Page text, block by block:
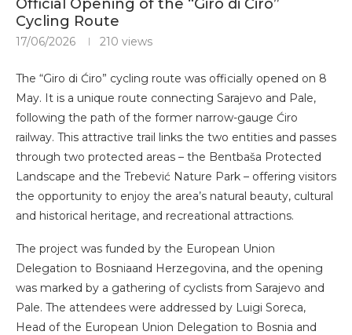
Official Opening of the “Giro di Ćiro”
Cycling Route
17/06/2026 210 views
The “Giro di Ćiro” cycling route was officially opened on 8
May. It is a unique route connecting Sarajevo and Pale,
following the path of the former narrow-gauge Ćiro
railway. This attractive trail links the two entities and passes
through two protected areas – the Bentbaša Protected
Landscape and the Trebević Nature Park – offering visitors
the opportunity to enjoy the area’s natural beauty, cultural
and historical heritage, and recreational attractions.
The project was funded by the European Union
Delegation to Bosniaand Herzegovina, and the opening
was marked by a gathering of cyclists from Sarajevo and
Pale. The attendees were addressed by Luigi Soreca,
Head of the European Union Delegation to Bosnia and